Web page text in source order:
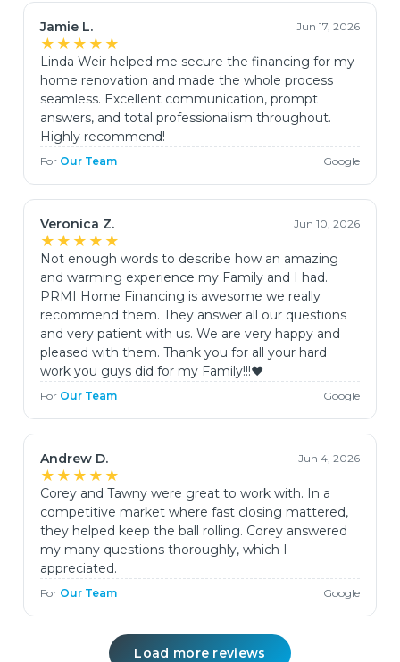
Jamie L. Jun 17, 2026
★★★★★
Linda Weir helped me secure the financing for my
home renovation and made the whole process
seamless. Excellent communication, prompt
answers, and total professionalism throughout.
Highly recommend!
For Our Team Google
Veronica Z. Jun 10, 2026
★★★★★
Not enough words to describe how an amazing
and warming experience my Family and I had.
PRMI Home Financing is awesome we really
recommend them. They answer all our questions
and very patient with us. We are very happy and
pleased with them. Thank you for all your hard
work you guys did for my Family!!!♥️
For Our Team Google
Andrew D. Jun 4, 2026
★★★★★
Corey and Tawny were great to work with. In a
competitive market where fast closing mattered,
they helped keep the ball rolling. Corey answered
my many questions thoroughly, which I
appreciated.
For Our Team Google
Load more reviews